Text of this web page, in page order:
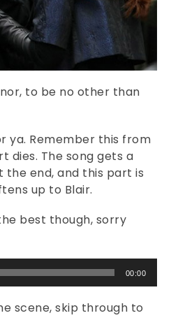
to be no other than
ya. Remember this from
dies. The song gets a
the end, and this part is
up to Blair.
best though, sorry
00:00
scene, skip through to